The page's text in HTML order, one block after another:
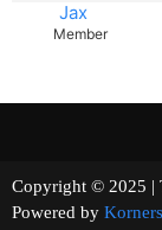
Jax
Member
Copyright ©
Powered by